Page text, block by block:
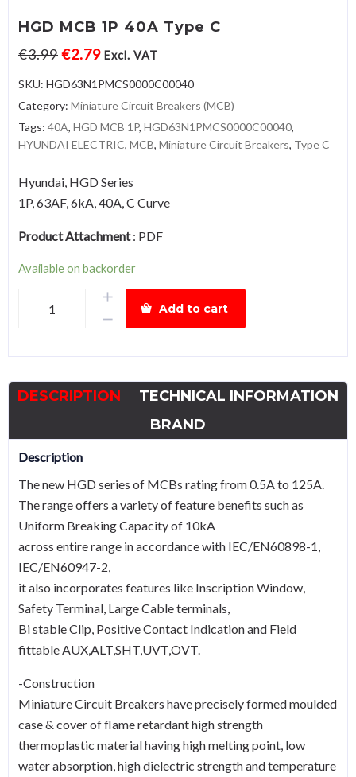
HGD MCB 1P 40A Type C
€3.99€2.79 Excl. VAT
SKU: HGD63N1PMCS0000C00040
Category: Miniature Circuit Breakers (MCB)
Tags: 40A, HGD MCB 1P, HGD63N1PMCS0000C00040,
HYUNDAI ELECTRIC, MCB, Miniature Circuit Breakers, Type C
Hyundai, HGD Series
1P, 63AF, 6kA, 40A, C Curve
Product Attachment: PDF
Available on backorder
Type
C
Add to cart
DESCRIPTION
TECHNICAL INFORMATION
BRAND
Description
The new HGD series of MCBs rating from 0.5A to 125A.
The range offers a variety of feature benefits such as
Uniform Breaking Capacity of 10kA
across entire range in accordance with IEC/EN60898-1,
IEC/EN60947-2,
it also incorporates features like Inscription Window,
Safety Terminal, Large Cable terminals,
Bi stable Clip, Positive Contact Indication and Field
fittable AUX,ALT,SHT,UVT,OVT.
-Construction
Miniature Circuit Breakers have precisely formed moulded
case & cover of flame retardant high strength
thermoplastic material having high melting point, low
water absorption, high dielectric strength and temperature